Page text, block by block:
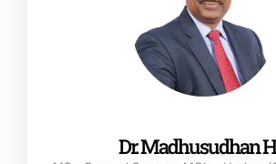
Dr. Madhusudhan